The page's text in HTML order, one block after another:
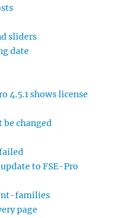
sliders
date
4.5.1 shows license
changed
to FSE-Pro
families
page